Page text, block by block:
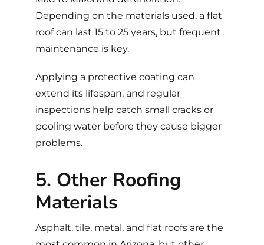
Depending on the materials used, a flat
roof can last 15 to 25 years, but frequent
maintenance is key.
Applying a protective coating can
extend its lifespan, and regular
inspections help catch small cracks or
pooling water before they cause bigger
problems.
5. Other Roofing
Materials
Asphalt, tile, metal, and flat roofs are the